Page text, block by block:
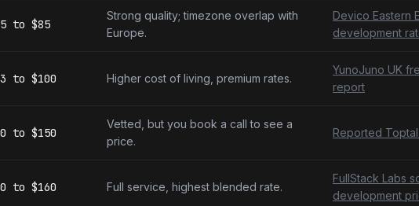
to $85
Strong quality; timezone overlap with
Europe.
Devico Eastern
development
to $100 Higher cost of living, premium rates.
YunoJuno UK
report
to $150
Vetted, but you book a call to see a
price.
Reported
to $160 Full service, highest blended rate.
FullStack Labs
development